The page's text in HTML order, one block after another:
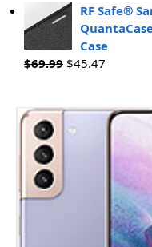
RF Safe®
Case
$69.99 $45.47